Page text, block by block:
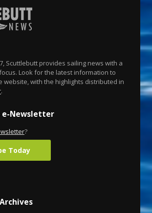
Scuttlebutt provides sailing news with a
Look for the latest information to
website, with the highlights distributed in
.
e-Newsletter
?
Today